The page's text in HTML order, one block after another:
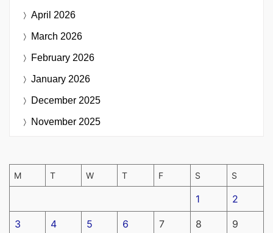
April 2026
March 2026
February 2026
January 2026
December 2025
November 2025
M T W T F S S
1 2
3 4 5 6 7 8 9